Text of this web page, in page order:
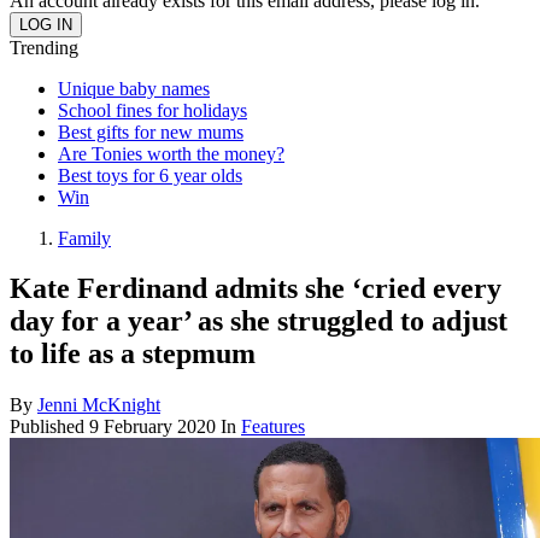
Trending
Unique baby names
School fines for holidays
Best gifts for new mums
Are Tonies worth the money?
Best toys for 6 year olds
Win
Family
Kate Ferdinand admits she ‘cried every
day for a year’ as she struggled to adjust
to life as a stepmum
By Jenni McKnight
Published 9 February 2020 In Features